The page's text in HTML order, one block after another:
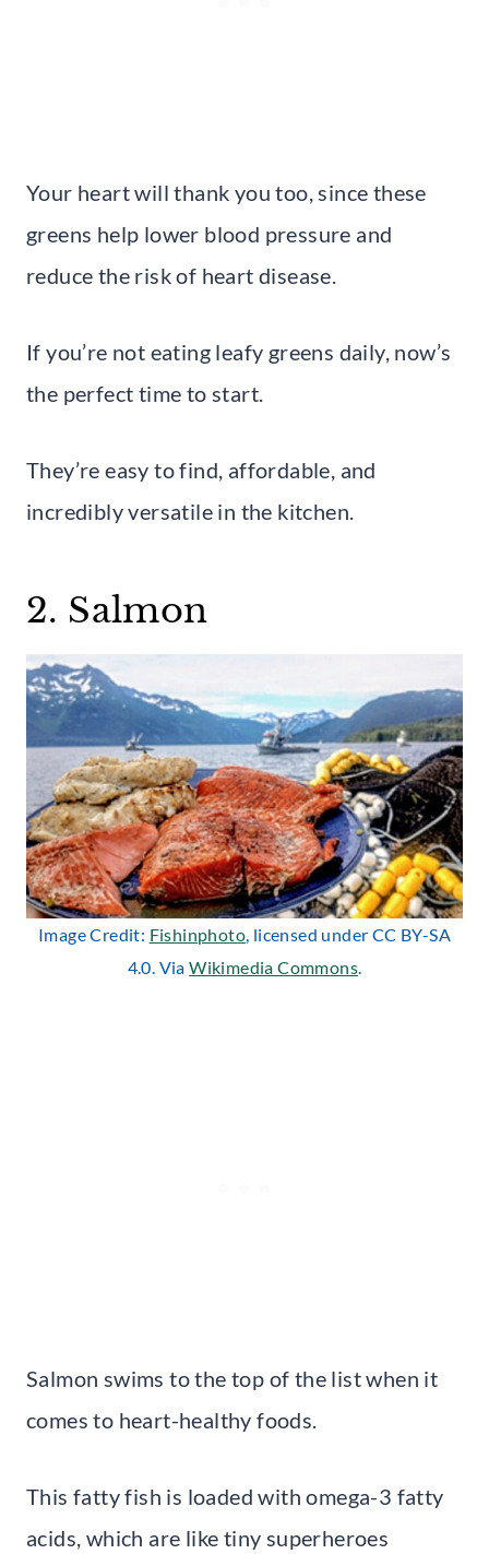
Your heart will thank you too, since these
greens help lower blood pressure and
reduce the risk of heart disease.
If you’re not eating leafy greens daily, now’s
the perfect time to start.
They’re easy to find, affordable, and
incredibly versatile in the kitchen.
2. Salmon
Image Credit: Fishinphoto, licensed under CC BY-SA
4.0. ViaWikimedia Commons.
Salmon swims to the top of the list when it
comes to heart-healthy foods.
This fatty fish is loaded with omega-3 fatty
acids, which are like tiny superheroes